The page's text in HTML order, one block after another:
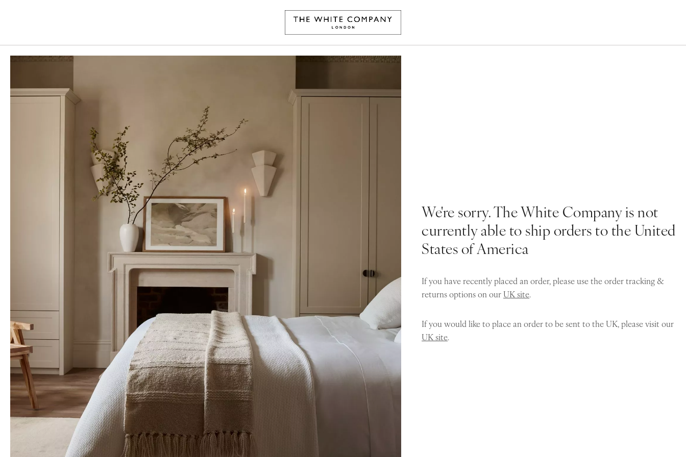
We're sorry. The White Company is not
currently able to ship orders to the United
States of America
If you have recently placed an order, please use the order tracking &
returns options on ourUK site.
If you would like to place an order to be sent to the UK, please visit our
UK site.